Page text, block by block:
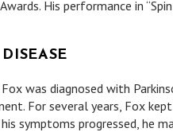
His performance in
was diagnosed with
For several years, Fox
symptoms progressed, he